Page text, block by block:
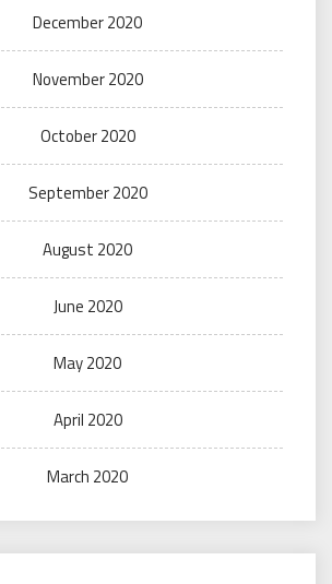
December 2020
November 2020
October 2020
September 2020
August 2020
June 2020
May 2020
April 2020
March 2020